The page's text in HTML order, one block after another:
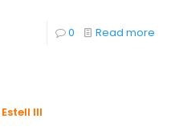
0 Read more
III